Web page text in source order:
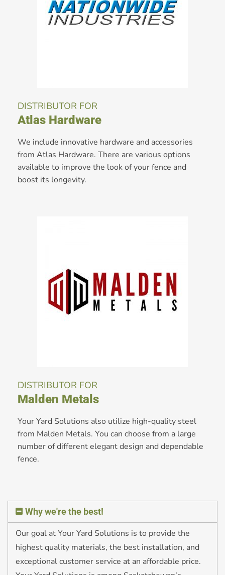
DISTRIBUTOR FOR
Atlas Hardware
We include innovative hardware and accessories
from Atlas Hardware. There are various options
available to improve the look of your fence and
boost its longevity.
DISTRIBUTOR FOR
Malden Metals
Your Yard Solutions also utilize high-quality steel
from Malden Metals. You can choose from a large
number of different elegant design and dependable
fence.
Why we're the best!
Our goal at Your Yard Solutions is to provide the
highest quality materials, the best installation, and
exceptional customer service at an affordable price.